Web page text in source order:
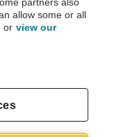
AA.
allow some or all
or view our